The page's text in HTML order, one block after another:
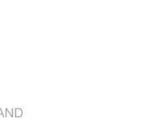
care; Yarn-dyed stripe